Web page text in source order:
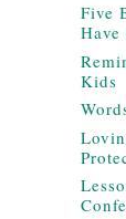
Five
Have
Kids